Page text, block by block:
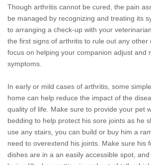
Though arthritis cannot be cured, the pain
be managed by recognizing and treating its
to arranging a check-up with your
the first signs of arthritis to rule out any other
focus on helping your companion adjust and
symptoms.
In early or mild cases of arthritis, some
home can help reduce the impact of the
quality of life. Make sure to provide your pet
bedding to help protect his sore joints as he
use any stairs, you can build or buy him a
need to overextend his joints. Make sure his
dishes are in a an easily accessible spot,